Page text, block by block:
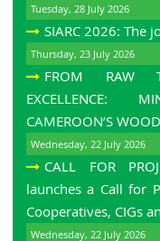
Tuesday, 28 July 2026
SIARC 2026: The
Thursday, 23 July 2026
FROM RAW
EXCELLENCE:
CAMEROON’S
Wednesday, 22 July 2026
CALL FOR
launches a Call for
Cooperatives, CIGs
Wednesday, 22 July 2026